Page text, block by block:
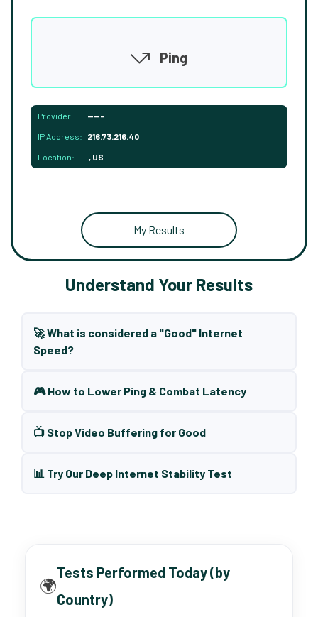
Ping
Provider: -----
IP Address: 216.73.216.40
Location: , US
My Results
Understand Your Results
🚀 What is considered a "Good" Internet
Speed?
🎮 How to Lower Ping & Combat Latency
📺 Stop Video Buffering for Good
📊 Try Our Deep Internet Stability Test
🌍
Tests Performed Today (by
Country)